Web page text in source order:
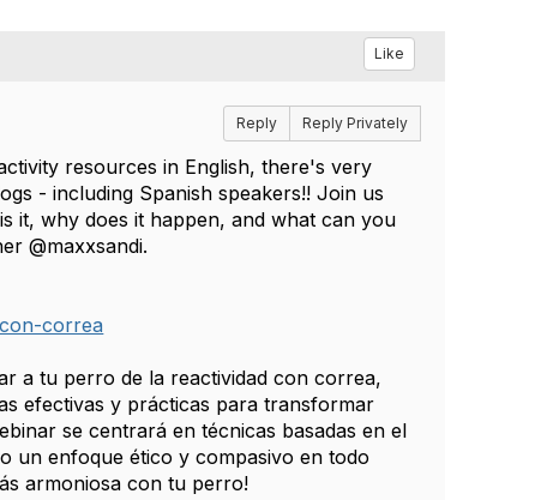
Like
Reply Reply Privately
resources in English, there's very
- including Spanish speakers!! Join us
it, why does it happen, and what can you
@maxxsandi.
correa
a tu perro de la reactividad con correa,
efectivas y prácticas para transformar
se centrará en técnicas basadas en el
un enfoque ético y compasivo en todo
armoniosa con tu perro!